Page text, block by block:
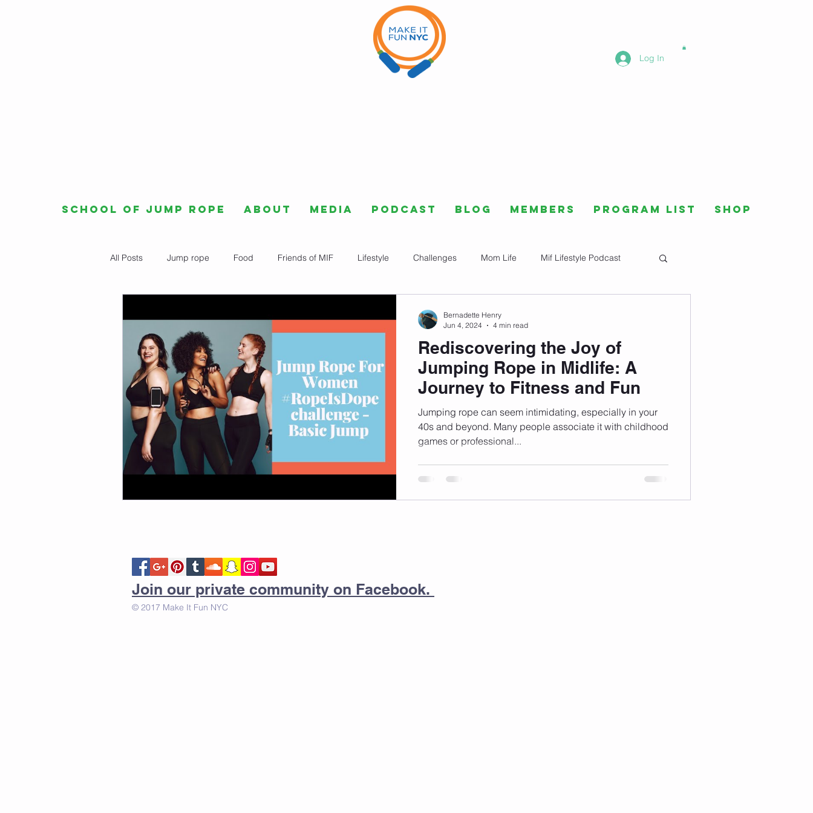
Log In
All Posts Jump rope Food Friends of MIF Lifestyle Challenges Mom Life Mif Lifestyle Podcast
Affirmations Self Love Mindset Knix Sports Bra The Book LMHC Grad Student
Rediscovering the Joy of
Jumping Rope in Midlife: A
Journey to Fitness and Fun
Jumping rope can seem intimidating, especially in your
40s and beyond. Many people associate it with childhood
games or professional...
Bernadette Henry
Jun 4, 2024
4 min read
School of Jump Rope About Media Podcast Blog Members Program List Shop
Join our private community on Facebook.
© 2017 Make It Fun NYC